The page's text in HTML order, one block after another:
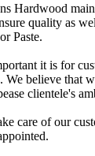
Hardwood
quality as
Paste.
it is for
believe that
clientele's
care of our